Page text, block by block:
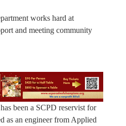
works hard at
and meeting community
been a SCPD reservist for
as an engineer from Applied